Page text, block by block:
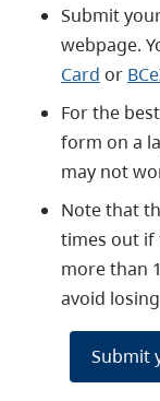
Submit
webpage.
Card or
For the
form on a
may not
Note that
times out if
more than
avoid
Submit